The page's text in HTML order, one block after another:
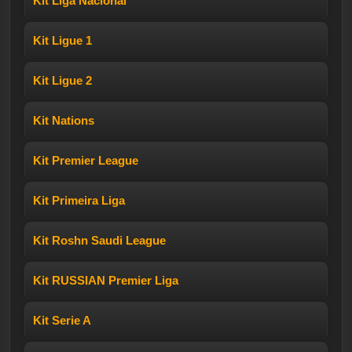
Kit Ligue 1
Kit Ligue 2
Kit Nations
Kit Premier League
Kit Primeira Liga
Kit Roshn Saudi League
Kit RUSSIAN Premier Liga
Kit Serie A